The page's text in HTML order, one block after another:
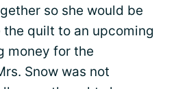
so she would be
quilt to an upcoming
money for the
Snow was not